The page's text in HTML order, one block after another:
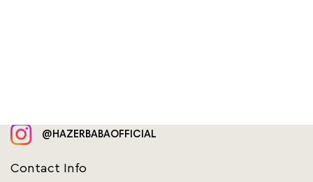
Contact Info
@HAZERBABAOFFICIAL